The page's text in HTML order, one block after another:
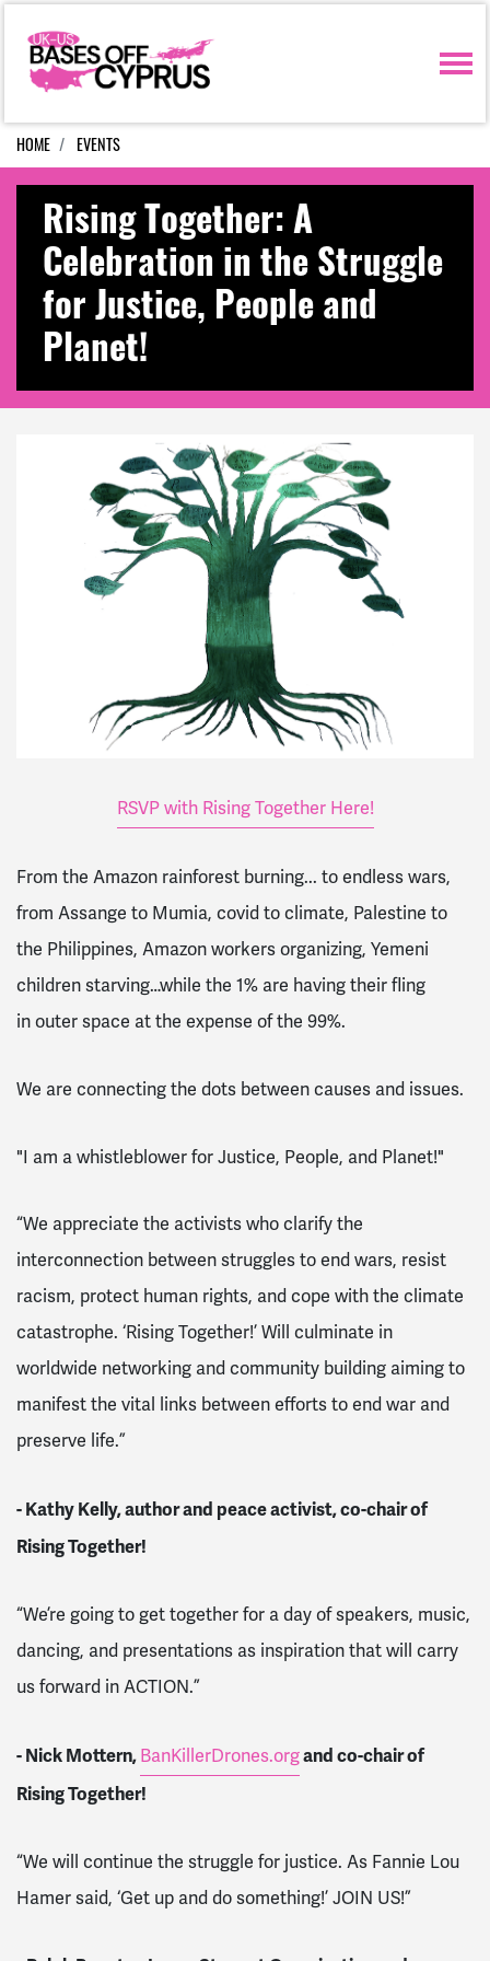
HOME EVENTS
Rising Together: A
Celebration in the Struggle
for Justice, People and
Planet!
RSVP with Rising Together Here!
From the Amazon rainforest burning... to endless wars,
from Assange to Mumia, covid to climate, Palestine to
the Philippines, Amazon workers organizing, Yemeni
children starving…while the 1% are having their fling
in outer space at the expense of the 99%.
We are connecting the dots between causes and issues.
"I am a whistleblower for Justice, People, and Planet!"
“We appreciate the activists who clarify the
interconnection between struggles to end wars, resist
racism, protect human rights, and cope with the climate
catastrophe. ‘Rising Together!’ Will culminate in
worldwide networking and community building aiming to
manifest the vital links between efforts to end war and
preserve life.”
- Kathy Kelly, author and peace activist, co-chair of
Rising Together!
“We’re going to get together for a day of speakers, music,
dancing, and presentations as inspiration that will carry
us forward in ACTION.”
- Nick Mottern, BanKillerDrones.organd co-chair of
Rising Together!
“We will continue the struggle for justice. As Fannie Lou
Hamer said, ‘Get up and do something!’ JOIN US!”